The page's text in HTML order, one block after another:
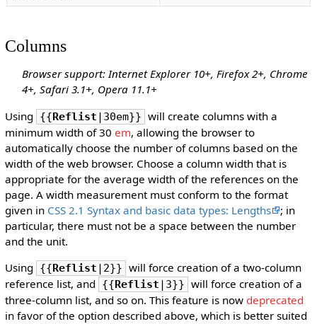
Columns
Browser support: Internet Explorer 10+, Firefox 2+, Chrome
4+, Safari 3.1+, Opera 11.1+
Using
{{Reflist |30em}} will create columns with a
minimum width of 30 em, allowing the browser to
automatically choose the number of columns based on the
width of the web browser. Choose a column width that is
appropriate for the average width of the references on the
page. A width measurement must conform to the format
given in CSS 2.1 Syntax and basic data types: Lengths
; in
particular, there must not be a space between the number
and the unit.
Using
{{Reflist |2}} will force creation of a two-column
reference list, and
{{Reflist |3}} will force creation of a
three-column list, and so on. This feature is now deprecated
in favor of the option described above, which is better suited